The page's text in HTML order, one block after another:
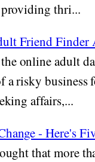
providing thri...
Friend Finder
online adult
a risky business
affairs,...
- Here's
that more